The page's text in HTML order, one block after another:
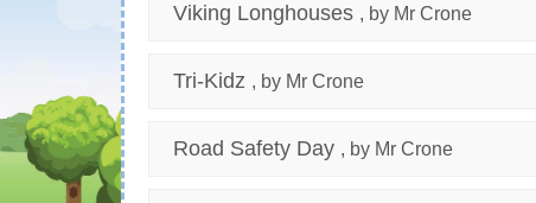
Viking Longhouses , by Mr Crone
Tri-Kidz , by Mr Crone
Road Safety Day , by Mr Crone